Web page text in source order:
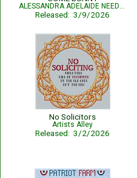
ALESSANDRA ADELAIDE NEEDLEWORKS
Released: 3/9/2026
No Solicitors
Artists Alley
Released: 3/2/2026